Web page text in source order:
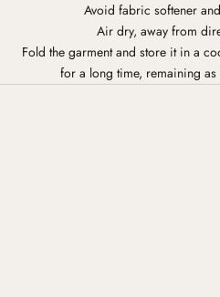
Avoid fabric softener
Air dry, away from
Fold the garment and store it in a
for a long time, remaining as